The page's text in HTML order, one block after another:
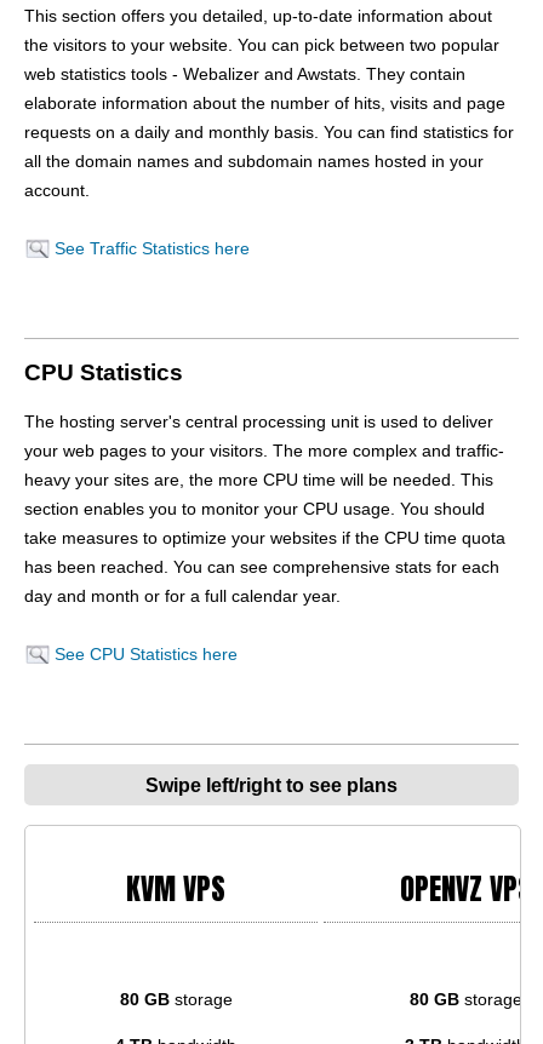
This section offers you detailed, up-to-date information about
the visitors to your website. You can pick between two popular
web statistics tools - Webalizer and Awstats. They contain
elaborate information about the number of hits, visits and page
requests on a daily and monthly basis. You can find statistics for
all the domain names and subdomain names hosted in your
account.
See Traffic Statistics here
CPU Statistics
The hosting server's central processing unit is used to deliver
your web pages to your visitors. The more complex and traffic-
heavy your sites are, the more CPU time will be needed. This
section enables you to monitor your CPU usage. You should
take measures to optimize your websites if the CPU time quota
has been reached. You can see comprehensive stats for each
day and month or for a full calendar year.
See CPU Statistics here
Swipe left/right to see plans
KVM VPS OPENVZ VPS
80 GBstorage 80 GBstorage